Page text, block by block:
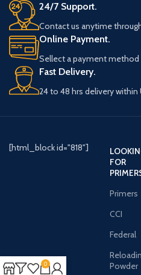
24/7 Support.
Contact us anytime
Online Payment.
Sellect a payment
Fast Delivery.
24 to 48 hrs delivery within
[html_block id="818"]
FOR
Primers
CCI
Federal
Powder
0